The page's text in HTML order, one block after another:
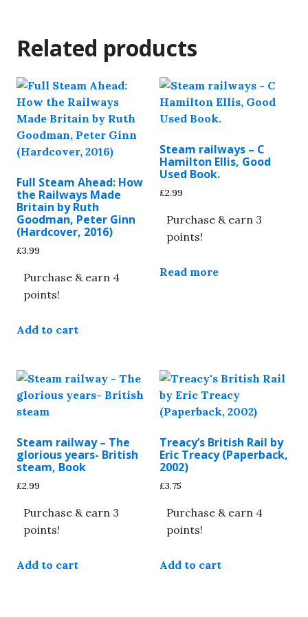
Related products
Full Steam Ahead: How
the Railways Made
Britain by Ruth
Goodman, Peter Ginn
(Hardcover, 2016)
£3.99
Purchase & earn 4
points!
Add to cart
Steam railways – C
Hamilton Ellis, Good
Used Book.
£2.99
Purchase & earn 3
points!
Read more
Steam railway – The
glorious years- British
steam, Book
£2.99
Purchase & earn 3
points!
Add to cart
Treacy’s British Rail by
Eric Treacy (Paperback,
2002)
£3.75
Purchase & earn 4
points!
Add to cart